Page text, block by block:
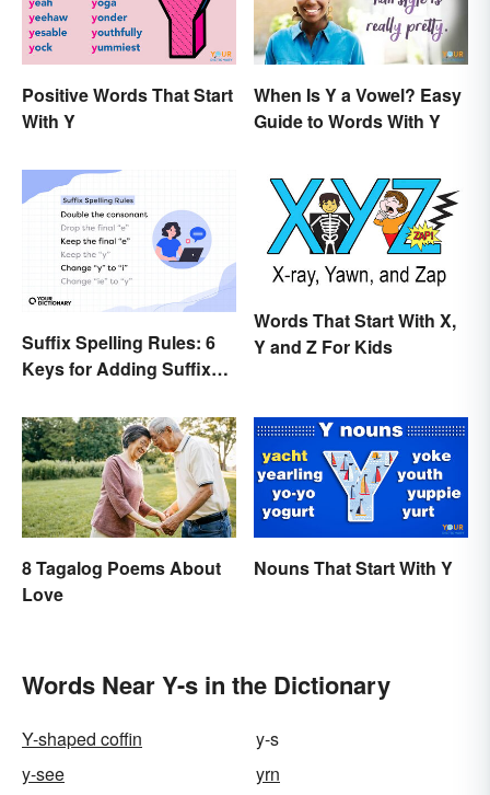
Positive Words That Start
With Y
When Is Y a Vowel? Easy
Guide to Words With Y
Suffix Spelling Rules: 6
Keys for Adding Suffixes
Words That Start With X,
Y and Z For Kids
8 Tagalog Poems About
Love
Nouns That Start With Y
Words Near Y-s in the Dictionary
Y-shaped coffin
y-s
y-see
yrn